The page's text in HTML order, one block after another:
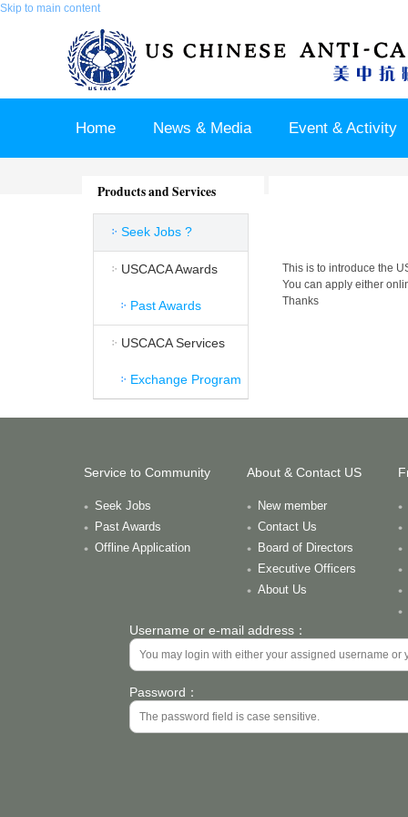
Skip to main content
Home News & Media Event & Activity
Sponsor & Partner
Products and Services
Seek Jobs ?
USCACA Awards
Past Awards
USCACA Services
Exchange Program
This is to introduce the
You can apply either
Thanks
Service to Community
Seek Jobs
Past Awards
Offline Application
About & Contact US
New member
Contact Us
Board of Directors
Executive Officers
About Us
Username or e-mail address：
Password：